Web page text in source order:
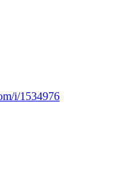
i/1534976